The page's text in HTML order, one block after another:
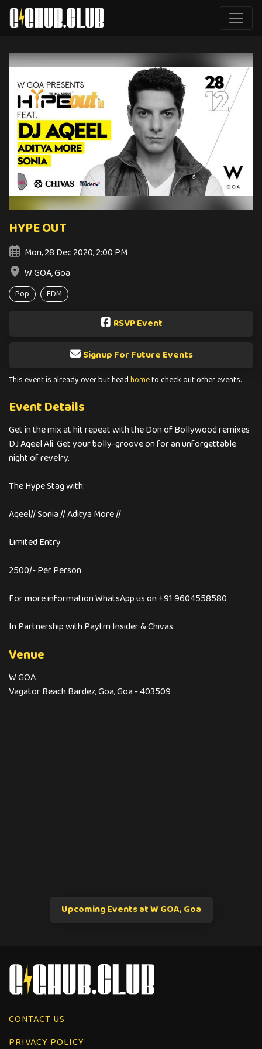
HYPE OUT
Mon, 28 Dec 2020, 2:00 PM
W GOA, Goa
Pop EDM
RSVP Event
Signup For Future Events
This event is already over but headhometo check out other events.
Event Details
Get in the mix at hit repeat with the Don of Bollywood remixes
DJ Aqeel Ali. Get your bolly-groove on for an unforgettable
night of revelry.
The Hype Stag with:
Aqeel// Sonia // Aditya More //
Limited Entry
2500/- Per Person
For more information WhatsApp us on +91 9604558580
In Partnership with Paytm Insider & Chivas
Venue
W GOA
Vagator Beach Bardez, Goa, Goa - 403509
Upcoming Events at W GOA, Goa
CONTACT US
PRIVACY POLICY